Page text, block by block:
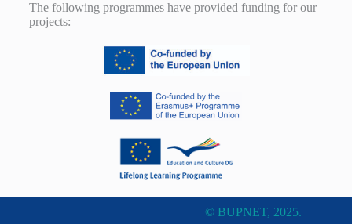
The following programmes have provided funding for our
projects:
© BUPNET, 2025.